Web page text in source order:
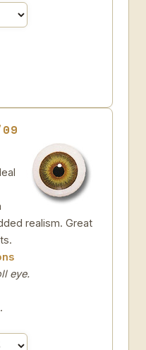
realism. Great
eye.